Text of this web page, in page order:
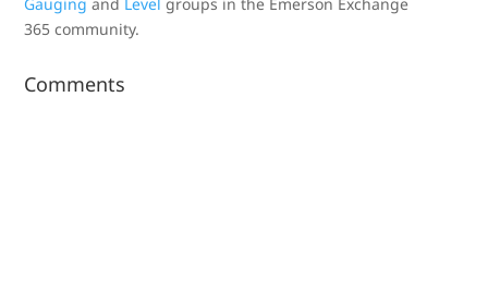
365 community.
Comments